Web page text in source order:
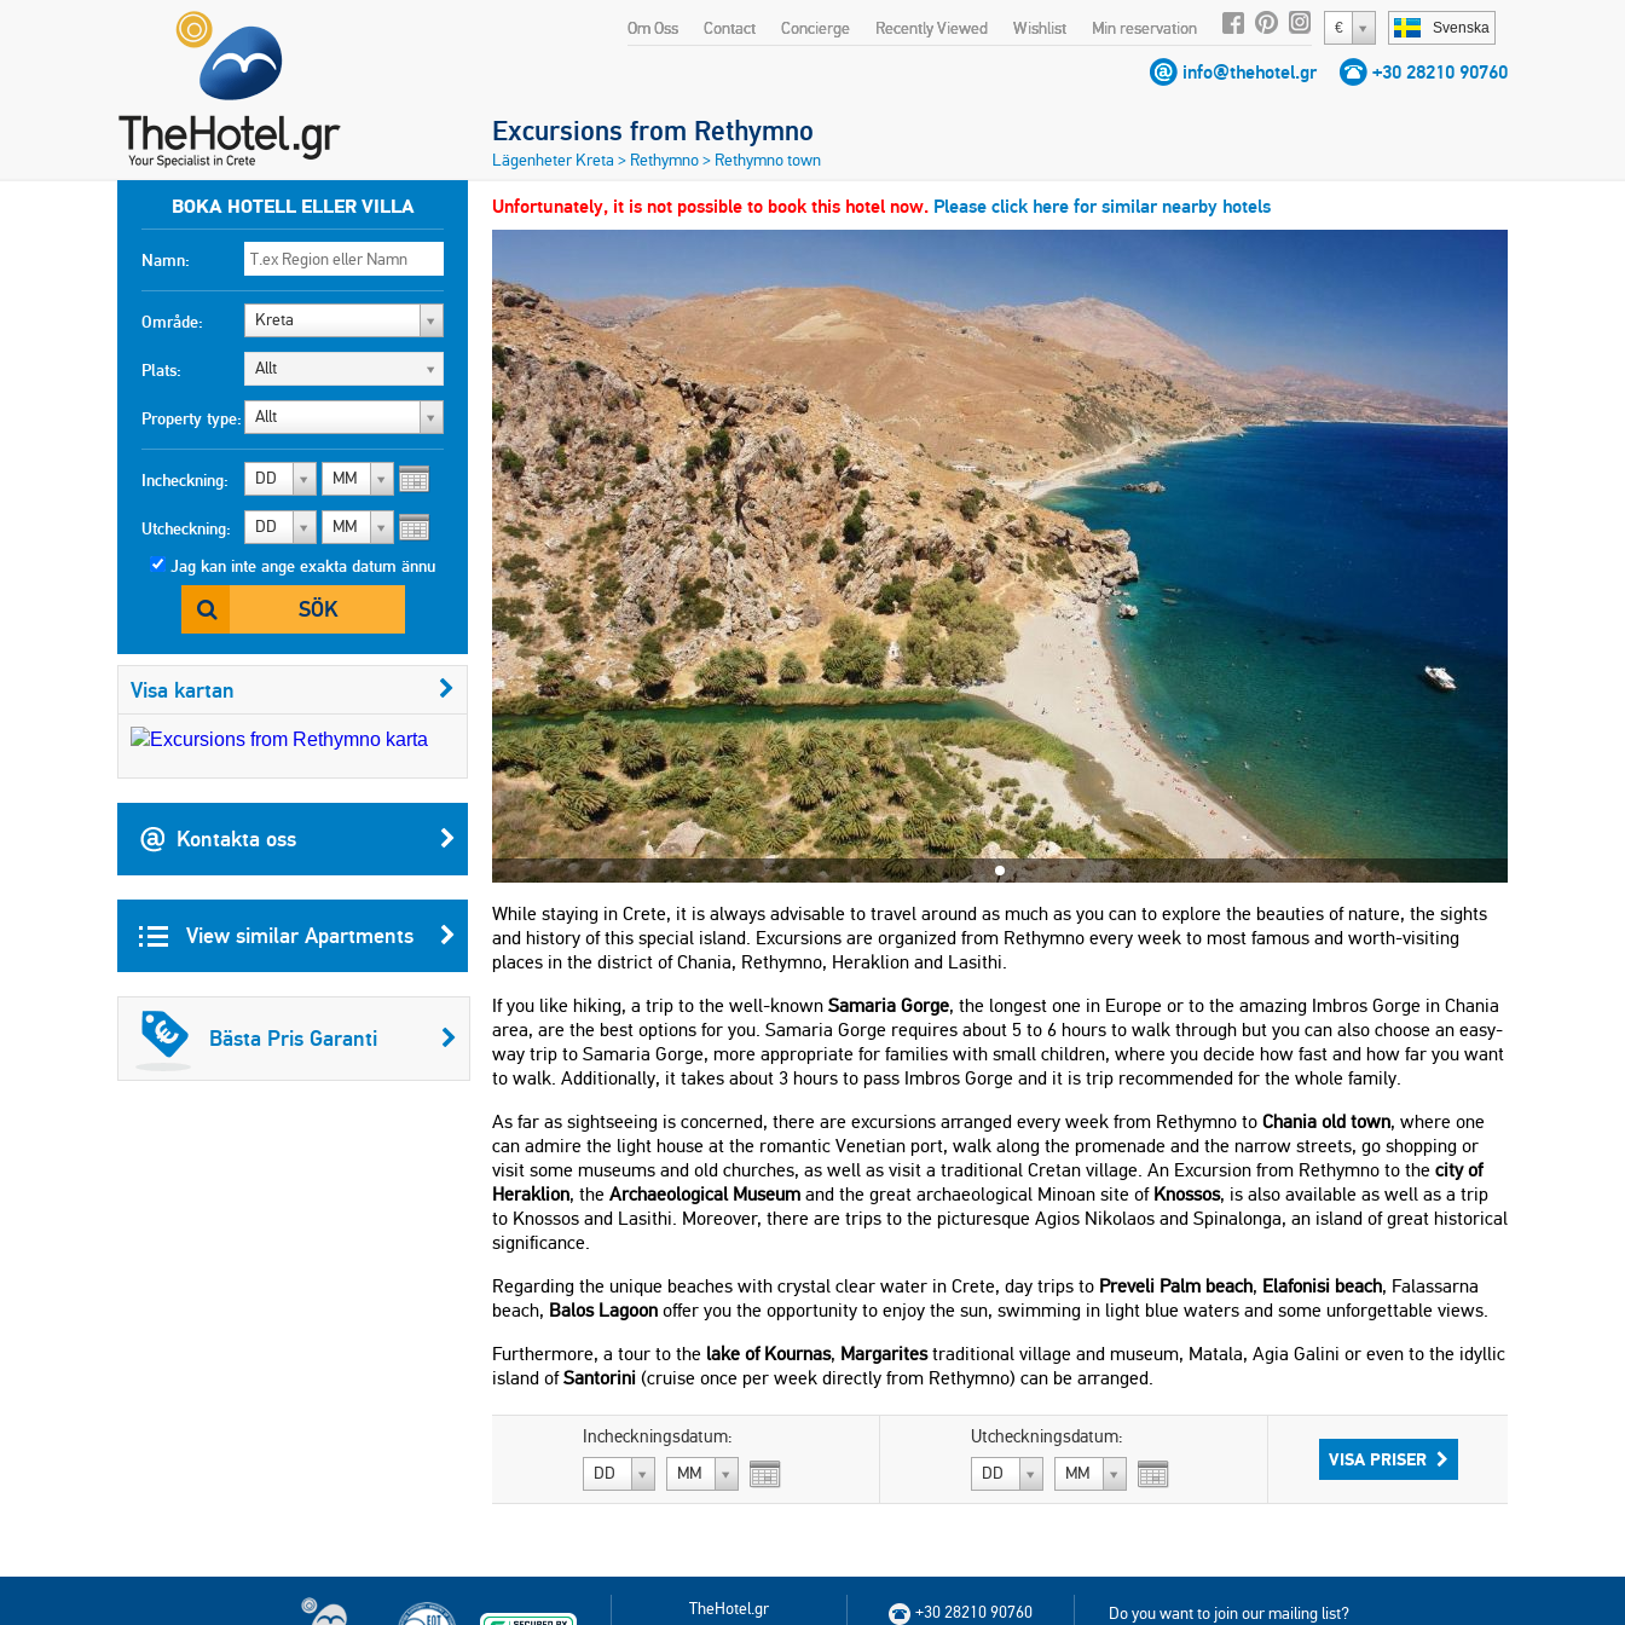
Svenska
€
Om Oss Contact Concierge Recently Viewed Wishlist Min reservation
info@thehotel.gr +30 28210 90760
BOKA HOTELL ELLER VILLA
Namn:
Område: Kreta
Plats: Allt
Property type: Allt
Incheckning: DD MM
Utcheckning: DD MM
Jag kan inte ange exakta datum ännu
SÖK
Visa kartan
Kontakta oss
View similar Apartments
Bästa Pris Garanti
Excursions from Rethymno
Lägenheter Kreta > Rethymno> Rethymno town
Unfortunately, it is not possible to book this hotel now. Please click here for similar nearby hotels
While staying in Crete, it is always advisable to travel around as much as you can to explore the beauties of nature, the sights
and history of this special island. Excursions are organized from Rethymno every week to most famous and worth-visiting
places in the district of Chania, Rethymno, Heraklion and Lasithi.
If you like hiking, a trip to the well-known Samaria Gorge, the longest one in Europe or to the amazing Imbros Gorge in Chania
area, are the best options for you. Samaria Gorge requires about 5 to 6 hours to walk through but you can also choose an easy-
way trip to Samaria Gorge, more appropriate for families with small children, where you decide how fast and how far you want
to walk. Additionally, it takes about 3 hours to pass Imbros Gorge and it is trip recommended for the whole family.
As far as sightseeing is concerned, there are excursions arranged every week from Rethymno to Chania old town, where one
can admire the light house at the romantic Venetian port, walk along the promenade and the narrow streets, go shopping or
visit some museums and old churches, as well as visit a traditional Cretan village. An Excursion from Rethymno to the city of
Heraklion, the Archaeological Museum and the great archaeological Minoan site of Knossos, is also available as well as a trip
to Knossos and Lasithi. Moreover, there are trips to the picturesque Agios Nikolaos and Spinalonga, an island of great historical
significance.
Regarding the unique beaches with crystal clear water in Crete, day trips to Preveli Palm beach, Elafonisi beach, Falassarna
beach, Balos Lagoon offer you the opportunity to enjoy the sun, swimming in light blue waters and some unforgettable views.
Furthermore, a tour to the lake of Kournas, Margaritestraditional village and museum, Matala, Agia Galini or even to the idyllic
island ofSantorini (cruise once per week directly from Rethymno) can be arranged.
Incheckningsdatum:
DD MM
Utcheckningsdatum:
DD MM
VISA PRISER
TheHotel.gr
+30 28210 90760 Do you want to join our mailing list?